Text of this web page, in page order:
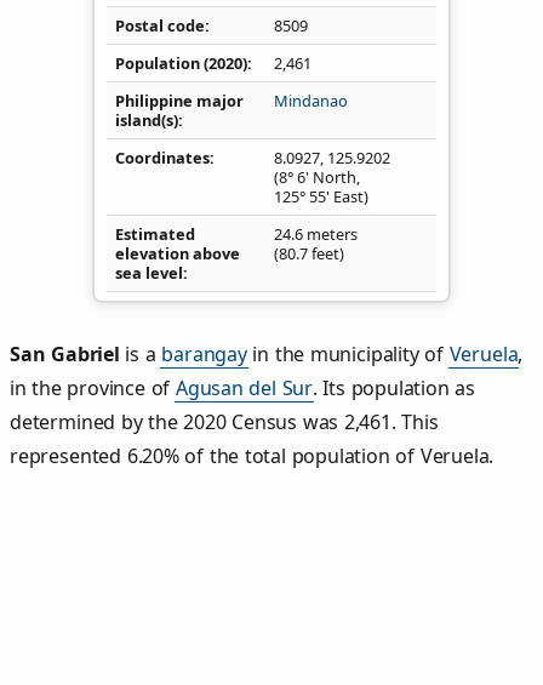
Postal code
8509
Population (2020)
2,461
Philippine major
island(s)
Mindanao
Coordinates 8.0927, 125.9202
(8° 6' North,
125° 55' East)
Estimated
elevation above
sea level
24.6 meters
(80.7 feet)
San Gabriel is a barangayin the municipality of Veruela,
in the province of Agusan del Sur. Its population as
determined by the 2020 Census was 2,461. This
represented 6.20% of the total population of Veruela.